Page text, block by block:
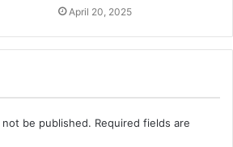
April 20, 2025
be published. Required fields are